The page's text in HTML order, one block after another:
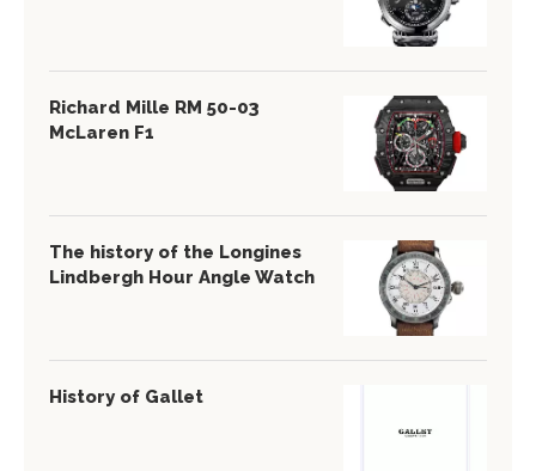
Richard Mille RM 50-03
McLaren F1
The history of the Longines
Lindbergh Hour Angle Watch
History of Gallet